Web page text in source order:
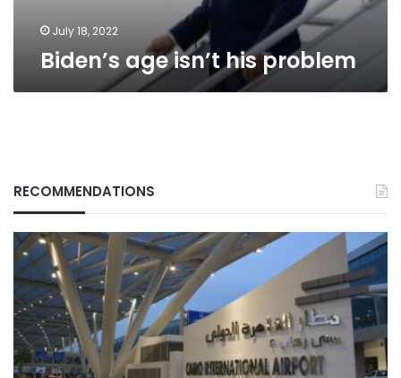
July 18, 2022
Biden’s age isn’t his problem
RECOMMENDATIONS